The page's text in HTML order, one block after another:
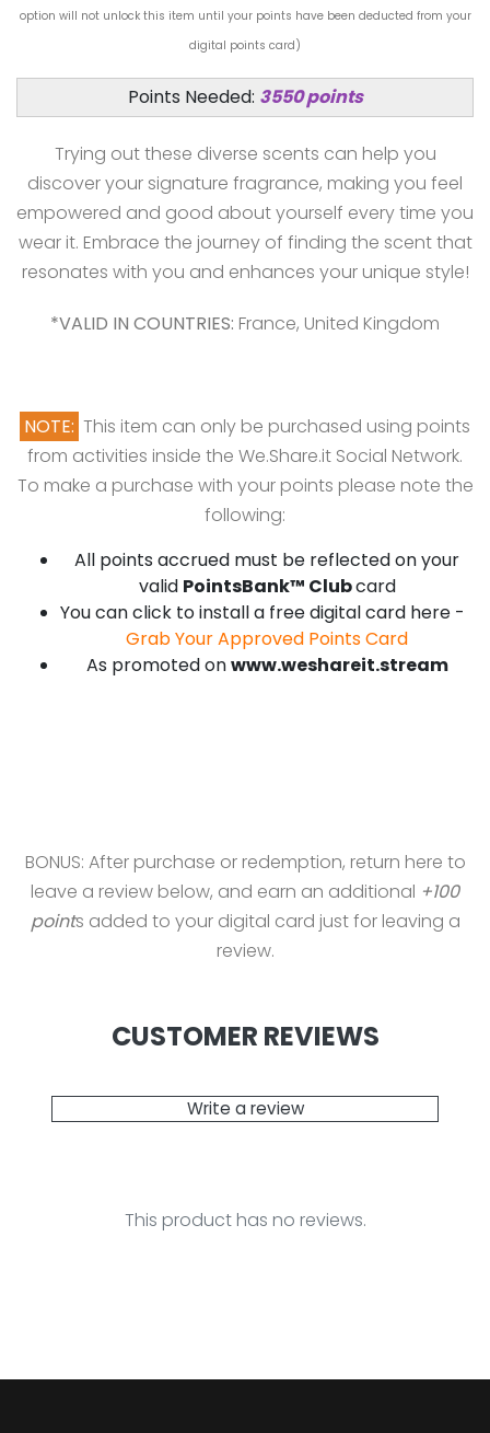
option will not unlock this item until your points have been deducted from your
digital points card)
Points Needed: 3550 points
Trying out these diverse scents can help you
discover your signature fragrance, making you feel
empowered and good about yourself every time you
wear it. Embrace the journey of finding the scent that
resonates with you and enhances your unique style!
*VALID IN COUNTRIES: France, United Kingdom
NOTE: This item can only be purchased using points
from activities inside the We.Share.it Social Network.
To make a purchase with your points please note the
following:
All points accrued must be reflected on your
valid PointsBank™ Clubcard
You can click to install a free digital card here -
Grab Your Approved Points Card
As promoted onwww.weshareit.stream
BONUS: After purchase or redemption, return here to
leave a review below, and earn an additional +100
points added to your digital card just for leaving a
review.
CUSTOMER REVIEWS
Write a review
This product has no reviews.